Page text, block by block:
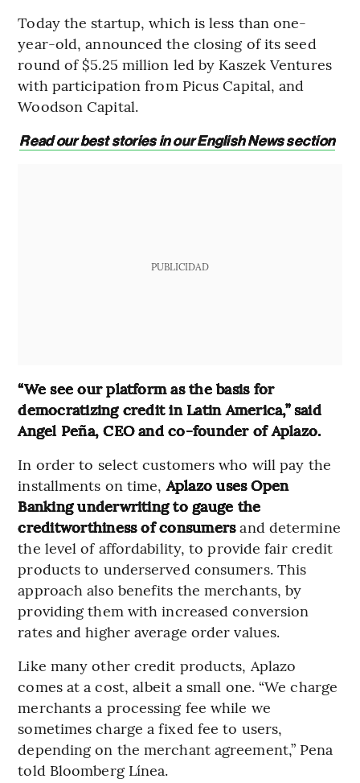
Today the startup, which is less than one-
year-old, announced the closing of its seed
round of $5.25 million led by Kaszek Ventures
with participation from Picus Capital, and
Woodson Capital.
Read our best stories in our English News section
PUBLICIDAD
“We see our platform as the basis for
democratizing credit in Latin America,” said
Angel Peña, CEO and co-founder of Aplazo.
In order to select customers who will pay the
installments on time,Aplazo uses Open
Banking underwriting to gauge the
creditworthiness of consumersand determine
the level of affordability, to provide fair credit
products to underserved consumers. This
approach also benefits the merchants, by
providing them with increased conversion
rates and higher average order values.
Like many other credit products, Aplazo
comes at a cost, albeit a small one. “We charge
merchants a processing fee while we
sometimes charge a fixed fee to users,
depending on the merchant agreement,” Pena
told Bloomberg Línea.